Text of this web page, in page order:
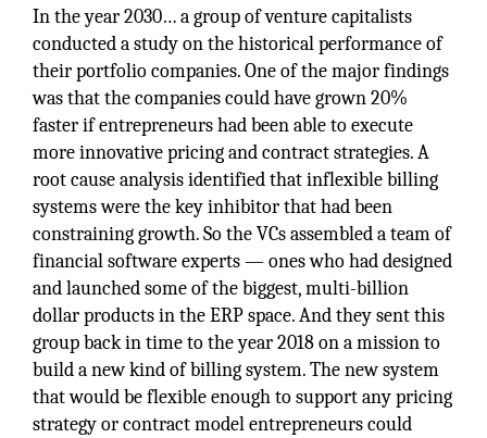
In the year 2030… a group of venture capitalists
conducted a study on the historical performance of
their portfolio companies. One of the major findings
was that the companies could have grown 20%
faster if entrepreneurs had been able to execute
more innovative pricing and contract strategies. A
root cause analysis identified that inflexible billing
systems were the key inhibitor that had been
constraining growth. So the VCs assembled a team of
financial software experts — ones who had designed
and launched some of the biggest, multi-billion
dollar products in the ERP space. And they sent this
group back in time to the year 2018 on a mission to
build a new kind of billing system. The new system
that would be flexible enough to support any pricing
strategy or contract model entrepreneurs could